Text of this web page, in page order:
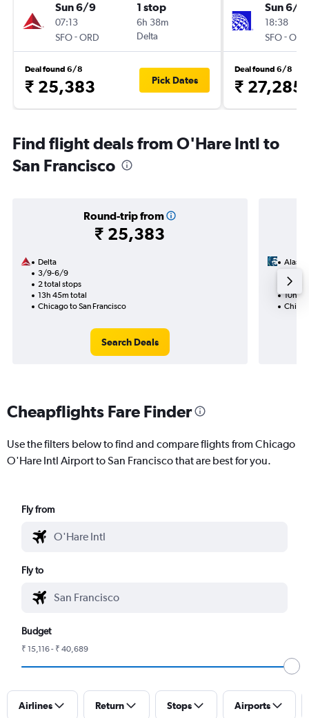
Sun 6/9
07:13
SFO-ORD
1 stop
6h 38m
Delta
Deal found 6/8
₹ 25,383 Pick Dates
Sun 6/9
18:38
SFO-ORD
Deal found 6/8
₹ 27,285
Find flight deals from O'Hare Intl to
San Francisco
Round-trip from
₹ 25,383
Delta
3/9-6/9
2 total stops
13h 45m total
Chicago to San Francisco
Search Deals
1 total
10h
Cheapflights Fare Finder
Use the filters below to find and compare flights from Chicago
O'Hare Intl Airport to San Francisco that are best for you.
Fly from
Fly to
Budget
₹ 15,116 - ₹ 40,689
Airlines Return Stops Airports